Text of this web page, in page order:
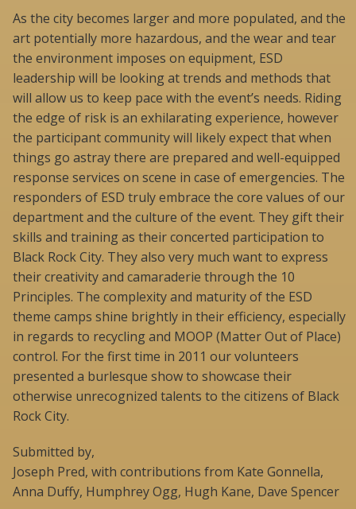
As the city becomes larger and more populated, and the
art potentially more hazardous, and the wear and tear
the environment imposes on equipment, ESD
leadership will be looking at trends and methods that
will allow us to keep pace with the event’s needs. Riding
the edge of risk is an exhilarating experience, however
the participant community will likely expect that when
things go astray there are prepared and well-equipped
response services on scene in case of emergencies. The
responders of ESD truly embrace the core values of our
department and the culture of the event. They gift their
skills and training as their concerted participation to
Black Rock City. They also very much want to express
their creativity and camaraderie through the 10
Principles. The complexity and maturity of the ESD
theme camps shine brightly in their efficiency, especially
in regards to recycling and MOOP (Matter Out of Place)
control. For the first time in 2011 our volunteers
presented a burlesque show to showcase their
otherwise unrecognized talents to the citizens of Black
Rock City.
Submitted by,
Joseph Pred, with contributions from Kate Gonnella,
Anna Duffy, Humphrey Ogg, Hugh Kane, Dave Spencer